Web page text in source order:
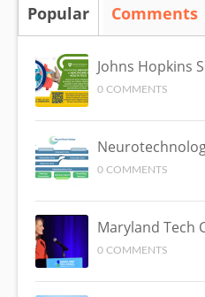
Popular Comments
Johns Hopkins
0 COMMENTS
0 COMMENTS
Maryland Tech
0 COMMENTS